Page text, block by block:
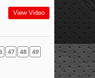
View Video
47 48
49